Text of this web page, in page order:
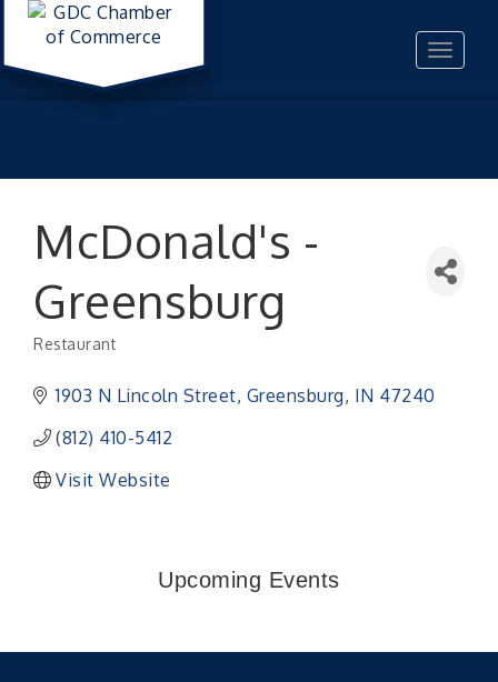
Toggle
McDonald's -
Greensburg
Restaurant
1903 N Lincoln Street Greensburg IN 47240
(812) 410-5412
Visit Website
Upcoming Events